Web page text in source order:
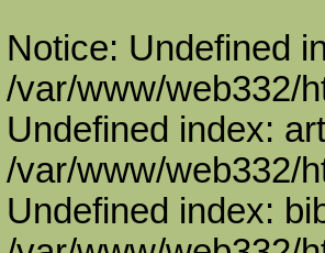
Notice: Undefined
/var/www/web332/
Undefined index:
/var/www/web332/
Undefined index: